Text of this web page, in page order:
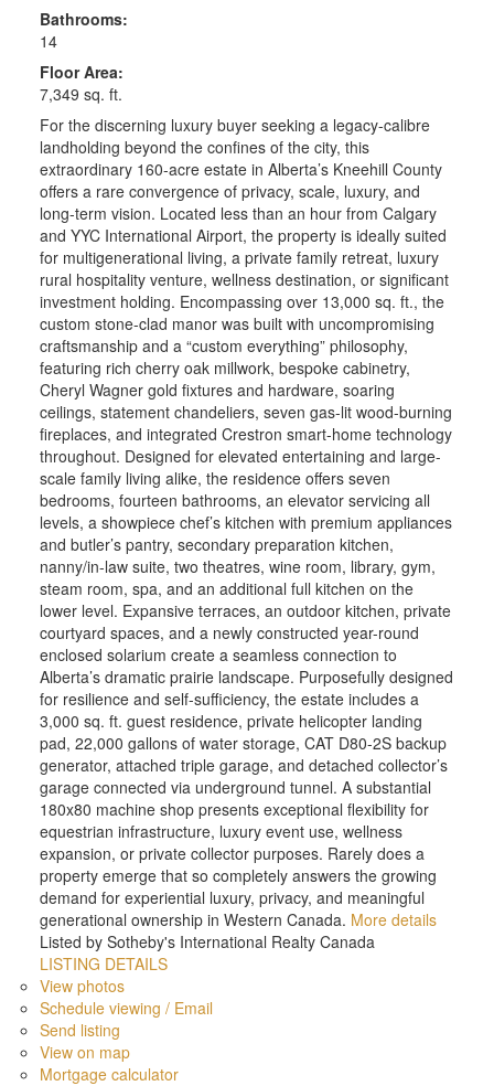
Bathrooms:
14
Floor Area:
7,349 sq. ft.
For the discerning luxury buyer seeking a legacy-calibre
landholding beyond the confines of the city, this
extraordinary 160-acre estate in Alberta’s Kneehill County
offers a rare convergence of privacy, scale, luxury, and
long-term vision. Located less than an hour from Calgary
and YYC International Airport, the property is ideally suited
for multigenerational living, a private family retreat, luxury
rural hospitality venture, wellness destination, or significant
investment holding. Encompassing over 13,000 sq. ft., the
custom stone-clad manor was built with uncompromising
craftsmanship and a “custom everything” philosophy,
featuring rich cherry oak millwork, bespoke cabinetry,
Cheryl Wagner gold fixtures and hardware, soaring
ceilings, statement chandeliers, seven gas-lit wood-burning
fireplaces, and integrated Crestron smart-home technology
throughout. Designed for elevated entertaining and large-
scale family living alike, the residence offers seven
bedrooms, fourteen bathrooms, an elevator servicing all
levels, a showpiece chef’s kitchen with premium appliances
and butler’s pantry, secondary preparation kitchen,
nanny/in-law suite, two theatres, wine room, library, gym,
steam room, spa, and an additional full kitchen on the
lower level. Expansive terraces, an outdoor kitchen, private
courtyard spaces, and a newly constructed year-round
enclosed solarium create a seamless connection to
Alberta’s dramatic prairie landscape. Purposefully designed
for resilience and self-sufficiency, the estate includes a
3,000 sq. ft. guest residence, private helicopter landing
pad, 22,000 gallons of water storage, CAT D80-2S backup
generator, attached triple garage, and detached collector’s
garage connected via underground tunnel. A substantial
180x80 machine shop presents exceptional flexibility for
equestrian infrastructure, luxury event use, wellness
expansion, or private collector purposes. Rarely does a
property emerge that so completely answers the growing
demand for experiential luxury, privacy, and meaningful
generational ownership in Western Canada. More details
Listed by Sotheby's International Realty Canada
LISTING DETAILS
View photos
Schedule viewing / Email
Send listing
View on map
Mortgage calculator